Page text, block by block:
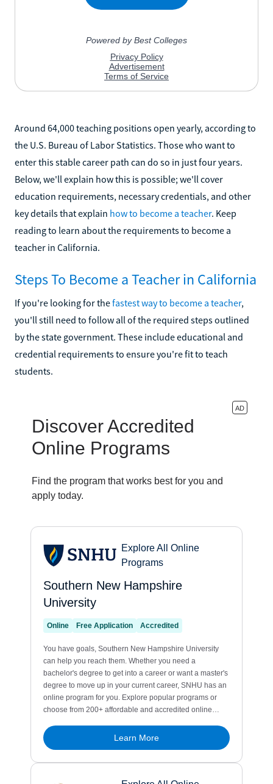
Around 64,000 teaching positions open yearly, according to
the U.S. Bureau of Labor Statistics. Those who want to
enter this stable career path can do so in just four years.
Below, we'll explain how this is possible; we'll cover
education requirements, necessary credentials, and other
key details that explain how to become a teacher. Keep
reading to learn about the requirements to become a
teacher in California.
Steps To Become a Teacher in California
If you're looking for thefastest way to become a teacher,
you'll still need to follow all of the required steps outlined
by the state government. These include educational and
credential requirements to ensure you're fit to teach
students.